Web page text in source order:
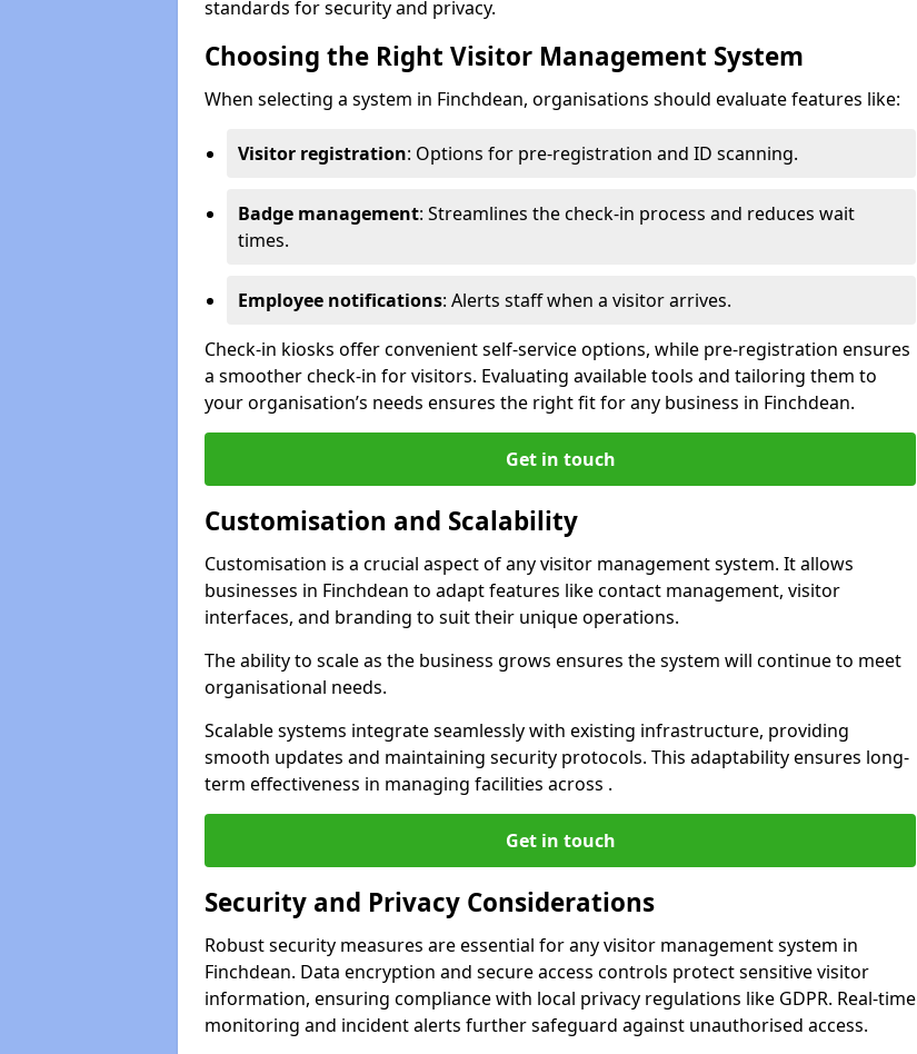
standards for security and privacy.
Choosing the Right Visitor Management System
When selecting a system in Finchdean, organisations should evaluate features like:
Visitor registration: Options for pre-registration and ID scanning.
Badge management: Streamlines the check-in process and reduces wait
times.
Employee notifications: Alerts staff when a visitor arrives.
Check-in kiosks offer convenient self-service options, while pre-registration ensures
a smoother check-in for visitors. Evaluating available tools and tailoring them to
your organisation’s needs ensures the right fit for any business in Finchdean.
Get in touch
Customisation and Scalability
Customisation is a crucial aspect of any visitor management system. It allows
businesses in Finchdean to adapt features like contact management, visitor
interfaces, and branding to suit their unique operations.
The ability to scale as the business grows ensures the system will continue to meet
organisational needs.
Scalable systems integrate seamlessly with existing infrastructure, providing
smooth updates and maintaining security protocols. This adaptability ensures long-
term effectiveness in managing facilities across .
Get in touch
Security and Privacy Considerations
Robust security measures are essential for any visitor management system in
Finchdean. Data encryption and secure access controls protect sensitive visitor
information, ensuring compliance with local privacy regulations like GDPR. Real-time
monitoring and incident alerts further safeguard against unauthorised access.